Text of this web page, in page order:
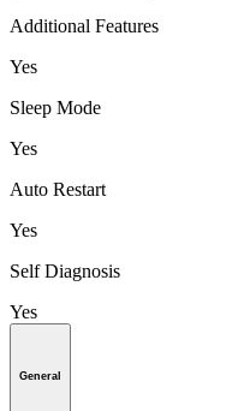
Additional Features
Yes
Sleep Mode
Yes
Auto Restart
Yes
Self Diagnosis
Yes
General